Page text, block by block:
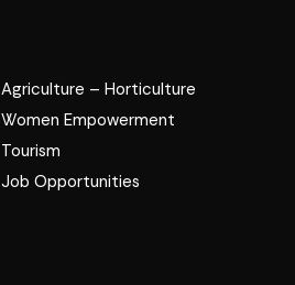
Agriculture – Horticulture
Women Empowerment
Tourism
Job Opportunities